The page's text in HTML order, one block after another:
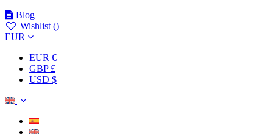
Blog
Wishlist ()
EUR
EUR €
GBP £
USD $